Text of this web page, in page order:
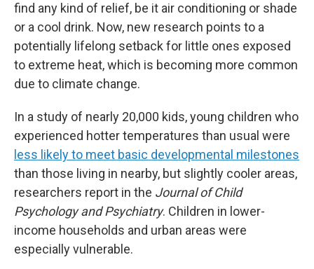
find any kind of relief, be it air conditioning or shade
or a cool drink. Now, new research points to a
potentially lifelong setback for little ones exposed
to extreme heat, which is becoming more common
due to climate change.
In a study of nearly 20,000 kids, young children who
experienced hotter temperatures than usual were
less likely to meet basic developmental milestones
than those living in nearby, but slightly cooler areas,
researchers report in the Journal of Child
Psychology and Psychiatry. Children in lower-
income households and urban areas were
especially vulnerable.